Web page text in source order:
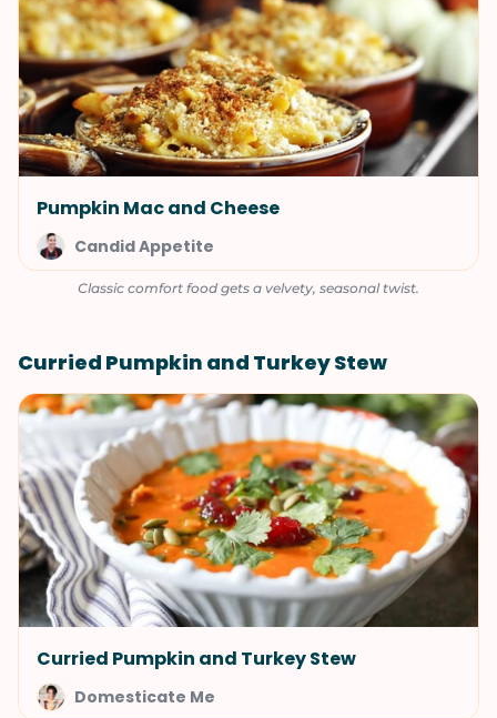
Pumpkin Mac and Cheese
Candid Appetite
Classic comfort food gets a velvety, seasonal twist.
Curried Pumpkin and Turkey Stew
Curried Pumpkin and Turkey Stew
Domesticate Me